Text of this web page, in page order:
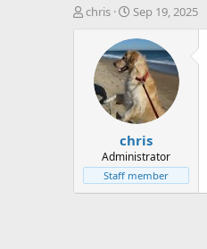
T
t
e
chris
S
a
r
t
d
a
t
e
Sep 19, 2025
chris
Administrator
Staff member